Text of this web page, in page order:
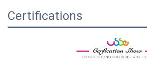
Certifications